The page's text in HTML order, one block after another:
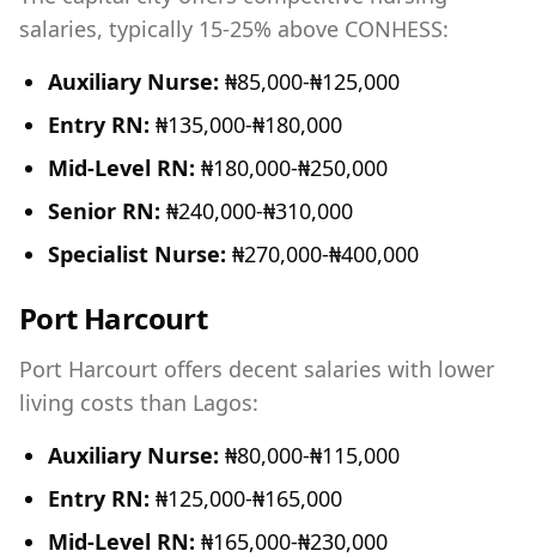
salaries, typically 15-25% above CONHESS:
Auxiliary Nurse: ₦85,000-₦125,000
Entry RN: ₦135,000-₦180,000
Mid-Level RN: ₦180,000-₦250,000
Senior RN: ₦240,000-₦310,000
Specialist Nurse: ₦270,000-₦400,000
Port Harcourt
Port Harcourt offers decent salaries with lower
living costs than Lagos:
Auxiliary Nurse: ₦80,000-₦115,000
Entry RN: ₦125,000-₦165,000
Mid-Level RN: ₦165,000-₦230,000